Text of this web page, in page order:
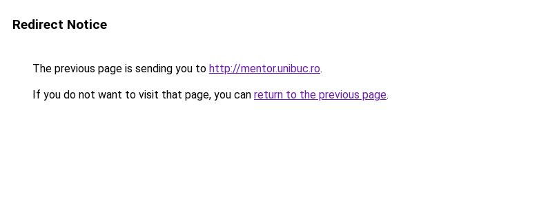
Redirect Notice
The previous page is sending you to http://mentor.unibuc.ro.
If you do not want to visit that page, you can return to the previous page.